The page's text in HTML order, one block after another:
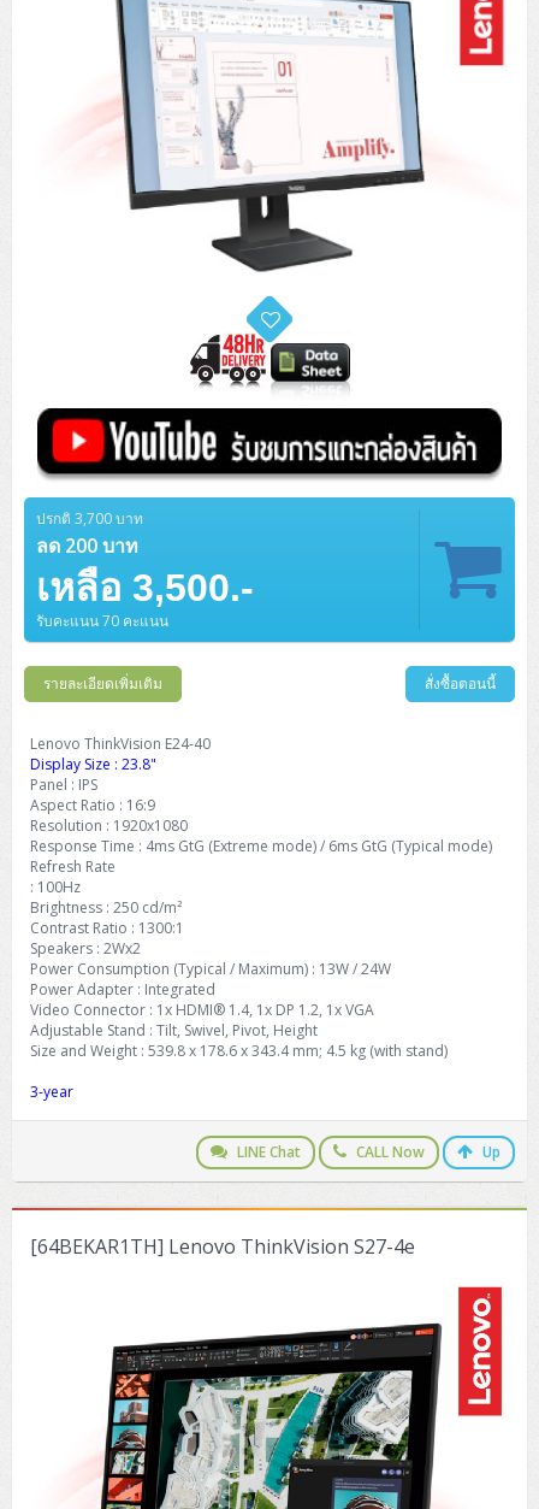
ปรกติ 3,700 บาท
ลด 200 บาท
เหลือ 3,500.-
รับคะแนน 70 คะแนน
รายละเอียดเพิ่มเติม สั่งซื้อตอนนี้
Lenovo ThinkVision E24-40
Display Size : 23.8"
Panel : IPS
Aspect Ratio : 16:9
Resolution : 1920x1080
Response Time : 4ms GtG (Extreme mode) / 6ms GtG (Typical mode)
Refresh Rate
: 100Hz
Brightness : 250 cd/m²
Contrast Ratio : 1300:1
Speakers : 2Wx2
Power Consumption (Typical / Maximum) : 13W / 24W
Power Adapter : Integrated
Video Connector : 1x HDMI® 1.4, 1x DP 1.2, 1x VGA
Adjustable Stand : Tilt, Swivel, Pivot, Height
Size and Weight : 539.8 x 178.6 x 343.4 mm; 4.5 kg (with stand)
3-year
LINE Chat CALL Now Up
[64BEKAR1TH] Lenovo ThinkVision S27-4e